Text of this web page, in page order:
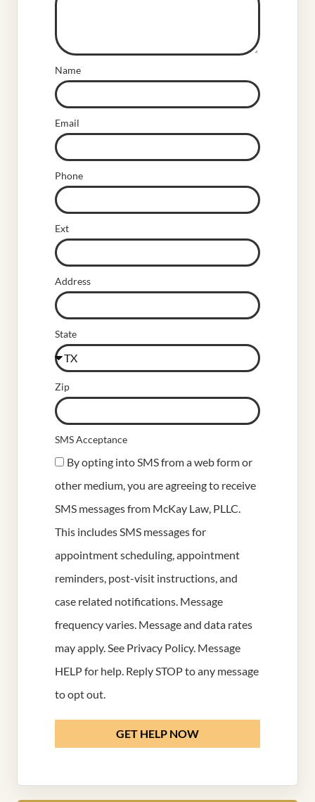
Name
Email
Phone
Ext
Address
State
Zip
SMS Acceptance
By opting into SMS from a web form or
other medium, you are agreeing to receive
SMS messages from McKay Law, PLLC.
This includes SMS messages for
appointment scheduling, appointment
reminders, post-visit instructions, and
case related notifications. Message
frequency varies. Message and data rates
may apply. See Privacy Policy. Message
HELP for help. Reply STOP to any message
to opt out.
GET HELP NOW